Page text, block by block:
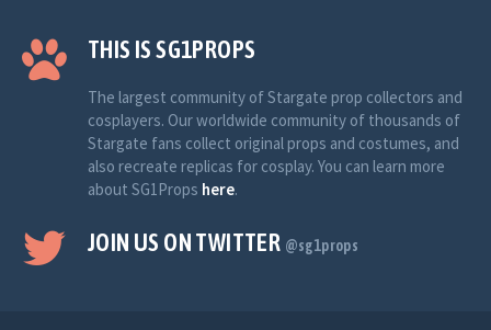
THIS IS SG1PROPS
The largest community of Stargate prop collectors and
cosplayers. Our worldwide community of thousands of
Stargate fans collect original props and costumes, and
also recreate replicas for cosplay. You can learn more
about SG1Props here.
JOIN US ON TWITTER @sg1props